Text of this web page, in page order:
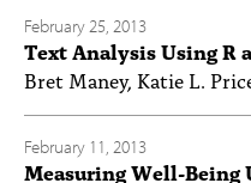
February 25, 2013
Text Analysis Using R
Bret Maney, Katie L.
February 11, 2013
Measuring Well-Being